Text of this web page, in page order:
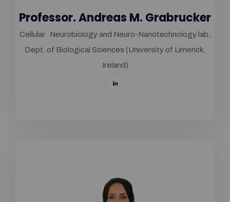
Professor. Andreas M. Grabrucker
Cellular Neurobiology and Neuro-Nanotechnology lab,
Dept. of Biological Sciences (University of Limerick,
Ireland)